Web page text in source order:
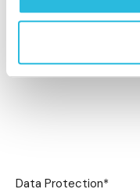
Data Protection*